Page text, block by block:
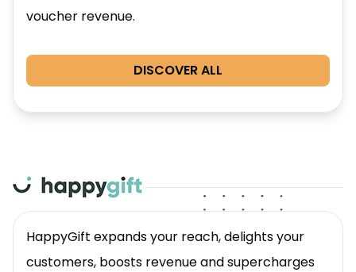
voucher revenue.
DISCOVER ALL
HappyGift expands your reach, delights your
customers, boosts revenue and supercharges